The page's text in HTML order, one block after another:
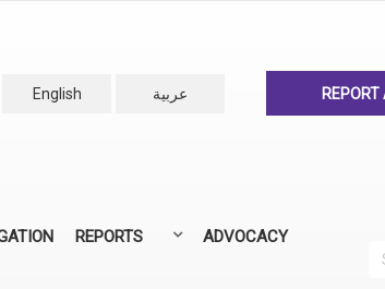
English
عربية REPORT
REPORTS ADVOCACY